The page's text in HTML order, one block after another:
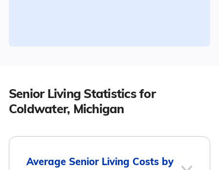
Senior Living Statistics for
Coldwater, Michigan
Average Senior Living Costs by